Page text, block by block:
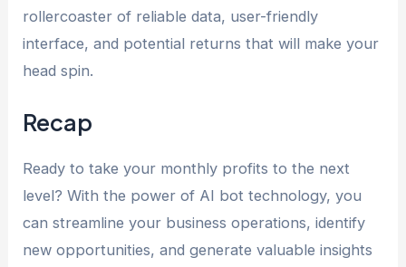
rollercoaster of reliable data, user-friendly
interface, and potential returns that will make your
head spin.
Recap
Ready to take your monthly profits to the next
level? With the power of AI bot technology, you
can streamline your business operations, identify
new opportunities, and generate valuable insights